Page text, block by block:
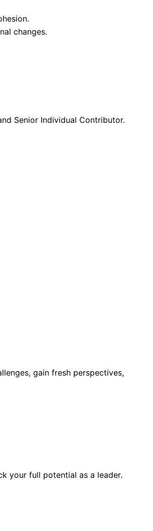
changes.
Senior Individual Contributor.
gain fresh perspectives,
your full potential as a leader.